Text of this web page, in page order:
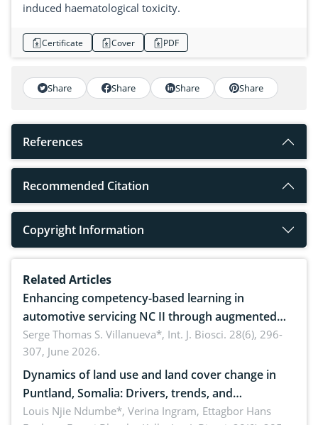
induced haematological toxicity.
Certificate Cover PDF
Share Share Share Share
References
Recommended Citation
Copyright Information
Related Articles
Enhancing competency-based learning in
automotive servicing NC II through augmented
reality: Implications for occupational health,
ergonomics, and environmental safety
Serge Thomas S. Villanueva*, Int. J. Biosci. 28(6), 296-
307, June 2026.
Dynamics of land use and land cover change in
Puntland, Somalia: Drivers, trends, and
implications for dryland ecosystem sustainability
Louis Njie Ndumbe*, Verina Ingram, Ettagbor Hans